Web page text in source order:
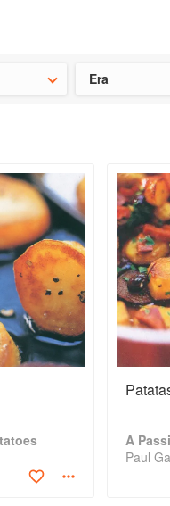
Era
A
Paul
save 25% on a ckbk